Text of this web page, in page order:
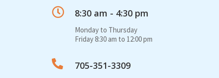
 8:30 am - 4:30 pm
Monday to Thursday
Friday 8:30 am to 12:00 pm
 705-351-3309